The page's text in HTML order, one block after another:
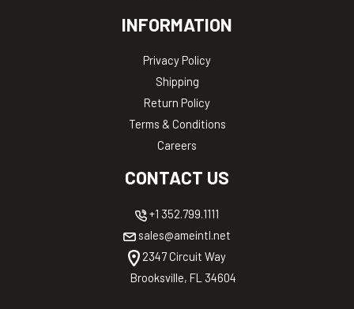
INFORMATION
Privacy Policy
Shipping
Return Policy
Terms & Conditions
Careers
CONTACT US
+1 352.799.1111
sales@ameintl.net
2347 Circuit Way
Brooksville, FL 34604